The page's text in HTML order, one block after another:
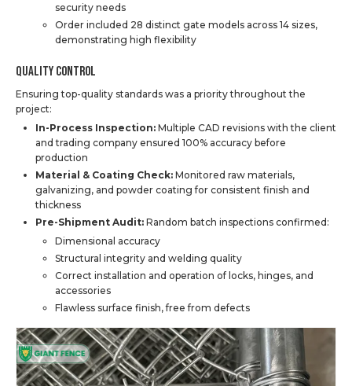
security needs
Order included 28 distinct gate models across 14 sizes,
demonstrating high flexibility
Quality Control
Ensuring top-quality standards was a priority throughout the
project:
In-Process Inspection: Multiple CAD revisions with the client
and trading company ensured 100% accuracy before
production
Material & Coating Check: Monitored raw materials,
galvanizing, and powder coating for consistent finish and
thickness
Pre-Shipment Audit: Random batch inspections confirmed:
Dimensional accuracy
Structural integrity and welding quality
Correct installation and operation of locks, hinges, and
accessories
Flawless surface finish, free from defects